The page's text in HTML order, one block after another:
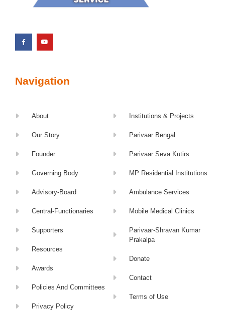
Navigation
About
Our Story
Founder
Governing Body
Advisory-Board
Central-Functionaries
Supporters
Resources
Awards
Policies And Committees
Privacy Policy
Institutions & Projects
Parivaar Bengal
Parivaar Seva Kutirs
MP Residential Institutions
Ambulance Services
Mobile Medical Clinics
Parivaar-Shravan Kumar
Prakalpa
Donate
Contact
Terms of Use